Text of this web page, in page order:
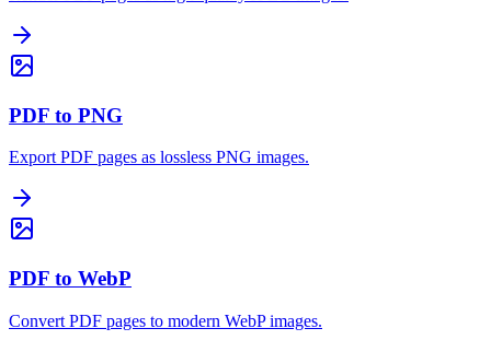
PDF to PNG
Export PDF pages as lossless PNG images.
PDF to WebP
Convert PDF pages to modern WebP images.